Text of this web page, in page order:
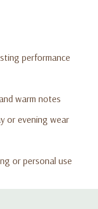
performance
warm notes
or evening wear
or personal use